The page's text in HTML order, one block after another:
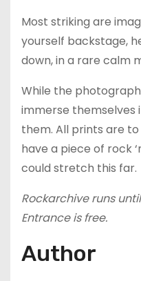
Most striking are
yourself backstage,
down, in a rare calm
While the
immerse themselves
them. All prints are
have a piece of rock
could stretch this far.
Rockarchive runs
Entrance is free.
Author